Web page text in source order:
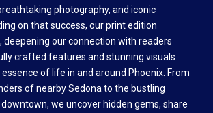
photography, and iconic
on that success, our print edition
deepening our connection with readers
crafted features and stunning visuals
of life in and around Phoenix. From
of nearby Sedona to the bustling
we uncover hidden gems, share